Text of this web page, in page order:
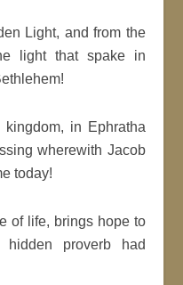
Light, and from the
light that spake in
in Ephratha
wherewith Jacob
today!
of life, brings hope to
hidden proverb had